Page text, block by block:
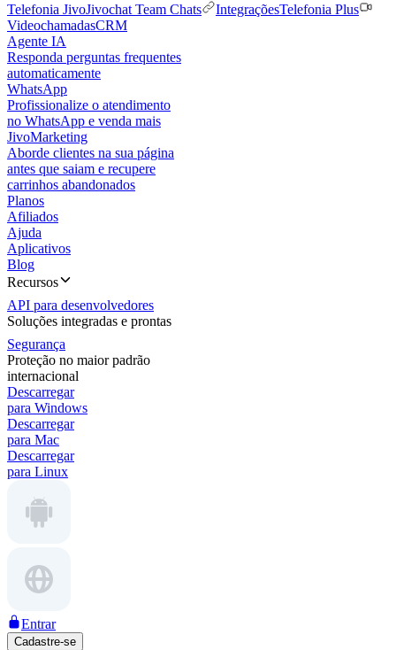
Telefonia JivoJivochat Team Chats IntegraçõesTelefonia Plus
VideochamadasCRM
Agente IA
Responda perguntas frequentes
automaticamente
WhatsApp
Profissionalize o atendimento
no WhatsApp e venda mais
JivoMarketing
Aborde clientes na sua página
antes que saiam e recupere
carrinhos abandonados
Planos
Afiliados
Ajuda
Aplicativos
Blog
Recursos
API para desenvolvedores
Soluções integradas e prontas
Segurança
Proteção no maior padrão
internacional
Descarregar
para Windows
Descarregar
para Mac
Descarregar
para Linux
Entrar
Cadastre-se